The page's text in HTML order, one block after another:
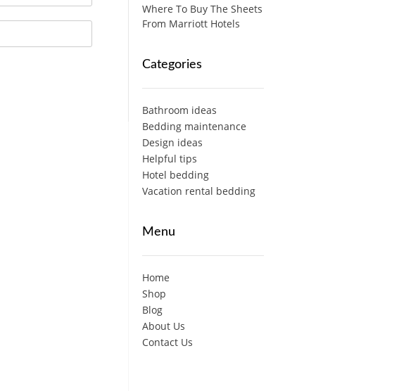
Where To Buy The Sheets
From Marriott Hotels
Categories
Bathroom ideas
Bedding maintenance
Design ideas
Helpful tips
Hotel bedding
Vacation rental bedding
Menu
Home
Shop
Blog
About Us
Contact Us